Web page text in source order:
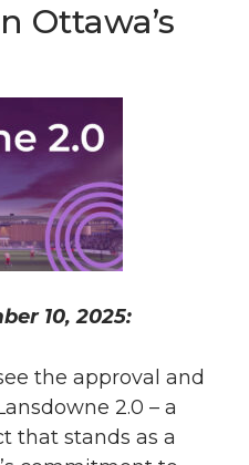
Ottawa’s
10, 2025:
the approval and
2.0 – a
that stands as a